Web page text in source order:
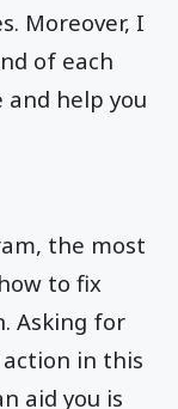
Moreover, I
of each
help you
the most
to fix
Asking for
in this
aid you is